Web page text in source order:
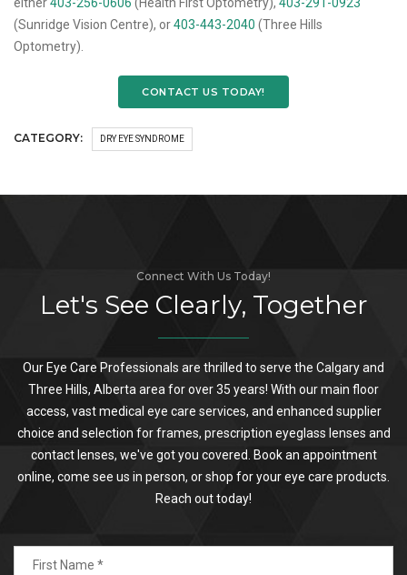
(Sunridge Vision Centre), or403-443-2040 (Three Hills
Optometry).
CONTACT US TODAY!
CATEGORY: DRY EYE SYNDROME
Connect With Us Today!
Let's See Clearly, Together
Our Eye Care Professionals are thrilled to serve the Calgary and
Three Hills, Alberta area for over 35 years! With our main floor
access, vast medical eye care services, and enhanced supplier
choice and selection for frames, prescription eyeglass lenses and
contact lenses, we've got you covered. Book an appointment
online, come see us in person, or shop for your eye care products.
Reach out today!